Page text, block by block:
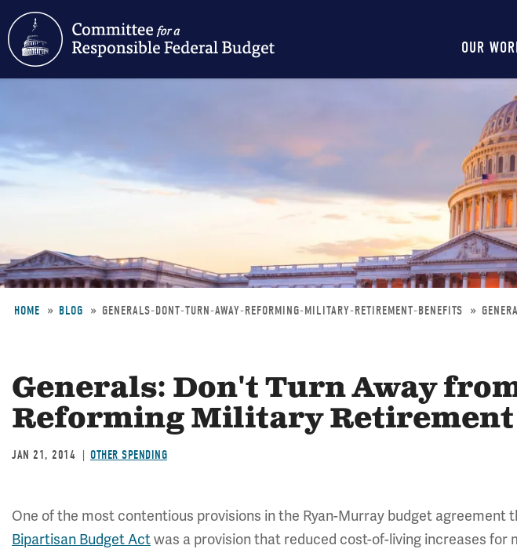
content
Main
OUR
HOME BLOG GENERALS-DONT-TURN-AWAY-REFORMING-MILITARY-RETIREMENT-BENEFITS
Generals: Don't Turn Away
Reforming Military
JAN 21, 2014 OTHER SPENDING
One of the most contentious provisions in the Ryan-Murray budget agreement
Bipartisan Budget Actwas a provision that reduced cost-of-living increases for